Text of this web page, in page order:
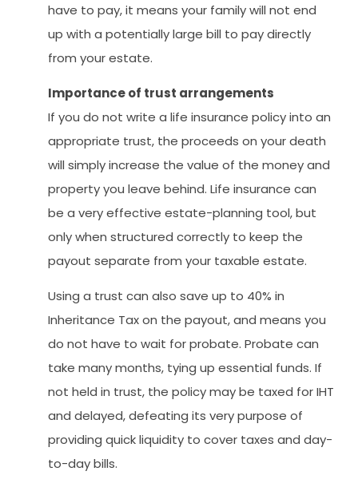
have to pay, it means your family will not end
up with a potentially large bill to pay directly
from your estate.
Importance of trust arrangements
If you do not write a life insurance policy into an
appropriate trust, the proceeds on your death
will simply increase the value of the money and
property you leave behind. Life insurance can
be a very effective estate-planning tool, but
only when structured correctly to keep the
payout separate from your taxable estate.
Using a trust can also save up to 40% in
Inheritance Tax on the payout, and means you
do not have to wait for probate. Probate can
take many months, tying up essential funds. If
not held in trust, the policy may be taxed for IHT
and delayed, defeating its very purpose of
providing quick liquidity to cover taxes and day-
to-day bills.